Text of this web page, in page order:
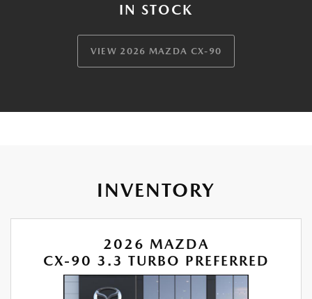
IN STOCK
VIEW 2026 MAZDA CX-90
INVENTORY
2026 MAZDA
CX-90 3.3 TURBO PREFERRED